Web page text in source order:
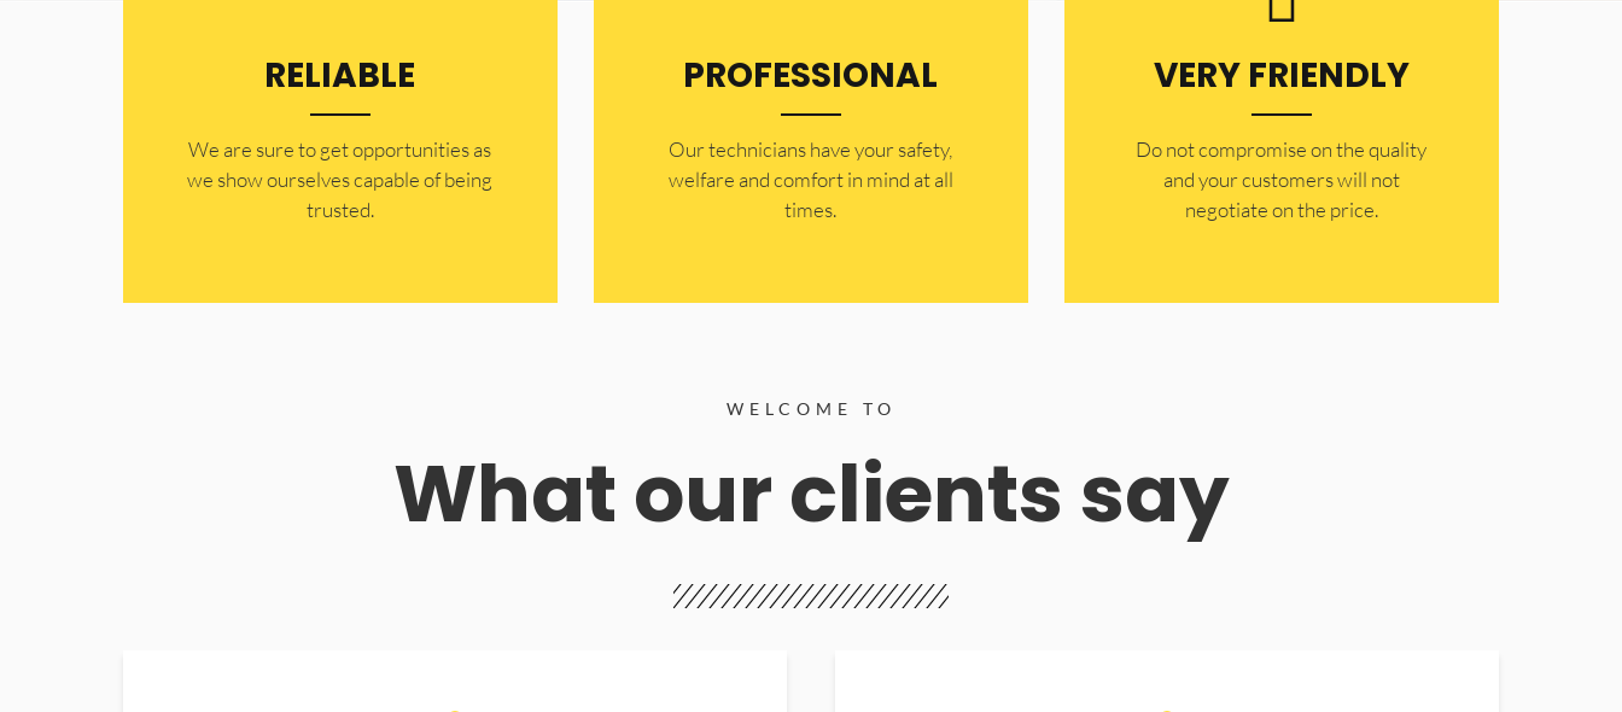
RELIABLE
​​We are sure to get opportunities as
we show ourselves capable of being
trusted.
PROFESSIONAL
Our technicians have your safety,
welfare and comfort ​in mind at all
times.
VERY FRIENDLY
​Do not compromise on the quality
and your customers will not
negotiate on the price.
WELCOME TO
What our clients say